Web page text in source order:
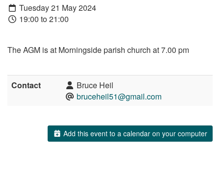
Tuesday 21 May 2024
19:00 to 21:00
The AGM is at Morningside parish church at 7.00 pm
Contact
Bruce Heil
bruceheil51@gmail.com
Add this event to a calendar on your computer